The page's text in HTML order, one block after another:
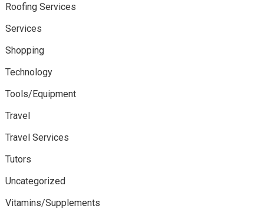
Roofing Services
Services
Shopping
Technology
Tools/Equipment
Travel
Travel Services
Tutors
Uncategorized
Vitamins/Supplements